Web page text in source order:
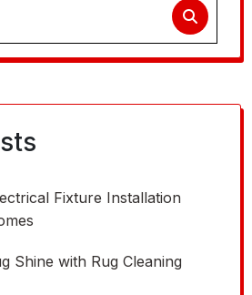
Fixture Installation
Shine with Rug Cleaning